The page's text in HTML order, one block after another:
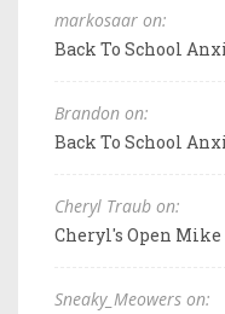
markosaar on:
Back To School
Brandon on:
Back To School
Cheryl Traub on:
Cheryl's Open Mike
Sneaky_Meowers on: